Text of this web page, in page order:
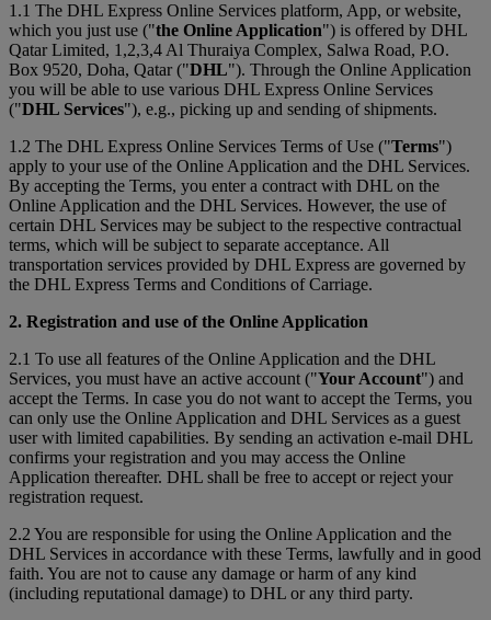
1.1 The DHL Express Online Services platform, App, or website,
which you just use ("the Online Application") is offered by DHL
Qatar Limited, 1,2,3,4 Al Thuraiya Complex, Salwa Road, P.O.
Box 9520, Doha, Qatar ("DHL"). Through the Online Application
you will be able to use various DHL Express Online Services
("DHL Services"), e.g., picking up and sending of shipments.
1.2 The DHL Express Online Services Terms of Use ("Terms")
apply to your use of the Online Application and the DHL Services.
By accepting the Terms, you enter a contract with DHL on the
Online Application and the DHL Services. However, the use of
certain DHL Services may be subject to the respective contractual
terms, which will be subject to separate acceptance. All
transportation services provided by DHL Express are governed by
the DHL Express Terms and Conditions of Carriage.
2. Registration and use of the Online Application
2.1 To use all features of the Online Application and the DHL
Services, you must have an active account ("Your Account") and
accept the Terms. In case you do not want to accept the Terms, you
can only use the Online Application and DHL Services as a guest
user with limited capabilities. By sending an activation e-mail DHL
confirms your registration and you may access the Online
Application thereafter. DHL shall be free to accept or reject your
registration request.
2.2 You are responsible for using the Online Application and the
DHL Services in accordance with these Terms, lawfully and in good
faith. You are not to cause any damage or harm of any kind
(including reputational damage) to DHL or any third party.